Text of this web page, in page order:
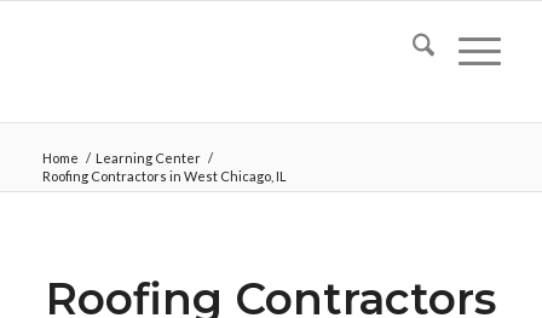
Home / Learning Center /
Roofing Contractors in West Chicago, IL
Roofing Contractors